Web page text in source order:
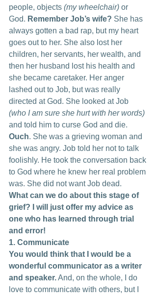
people, objects (my wheelchair) or
God. Remember Job’s wife? She has
always gotten a bad rap, but my heart
goes out to her. She also lost her
children, her servants, her wealth, and
then her husband lost his health and
she became caretaker. Her anger
lashed out to Job, but was really
directed at God. She looked at Job
(who I am sure she hurt with her words)
and told him to curse God and die.
Ouch. She was a grieving woman and
she was angry. Job told her not to talk
foolishly. He took the conversation back
to God where he knew her real problem
was. She did not want Job dead.
What can we do about this stage of
grief? I will just offer my advice as
one who has learned through trial
and error!
1. Communicate
You would think that I would be a
wonderful communicator as a writer
and speaker. And, on the whole, I do
love to communicate with others, but I